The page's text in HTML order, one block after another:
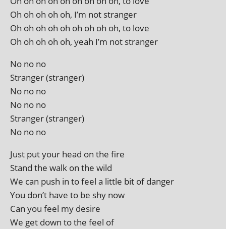
Oh oh oh oh oh, I’m not stranger
Oh oh oh oh oh oh oh oh oh, to love
Oh oh oh oh oh, yeah I’m not stranger
No no no
Stranger (stranger)
No no no
No no no
Stranger (stranger)
No no no
Just put your head on the fire
Stand the walk on the wild
We can push in to feel a little bit of danger
You don’t have to be shy now
Can you feel my desire
We get down to the feel of